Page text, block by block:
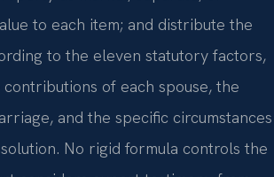
to each item; and distribute the
to the eleven statutory factors,
of each spouse, the
and the specific circumstances
No rigid formula controls the